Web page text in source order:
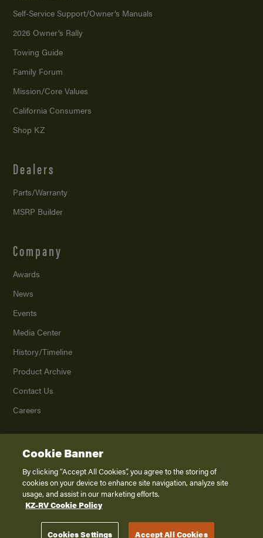
Self-Service Support/Owner’s Manuals
2026 Owner’s Rally
Towing Guide
Family Forum
Mission/Core Values
California Consumers
Shop KZ
Dealers
Parts/Warranty
MSRP Builder
Company
Awards
News
Events
Media Center
History/Timeline
Product Archive
Contact Us
Careers
2026K. Z., Inc., a subsidiary of THOR Industries, Inc. All Rights Reserved.
Privacy Policy
Terms of Service
Disclaimer
Cookie Banner
By clicking “Accept All Cookies”, you agree to the storing of
cookies on your device to enhance site navigation, analyze site
usage, and assist in our marketing efforts.
KZ-RV Cookie Policy
Cookies Settings Accept All Cookies